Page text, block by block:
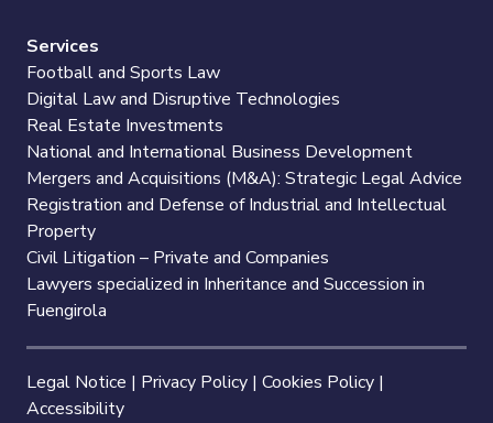
Services
Football and Sports Law
Digital Law and Disruptive Technologies
Real Estate Investments
National and International Business Development
Mergers and Acquisitions (M&A): Strategic Legal Advice
Registration and Defense of Industrial and Intellectual
Property
Civil Litigation – Private and Companies
Lawyers specialized in Inheritance and Succession in
Fuengirola
Legal Notice | Privacy Policy | Cookies Policy |
Accessibility